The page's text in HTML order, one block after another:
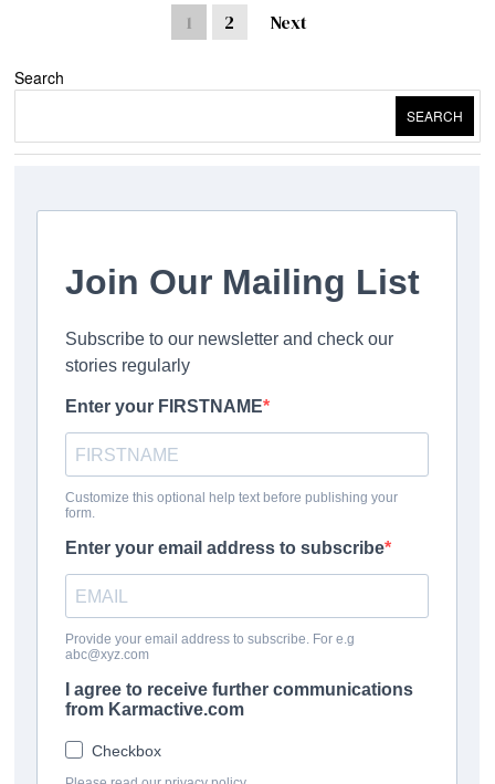
1 2 Next
Search
SEARCH